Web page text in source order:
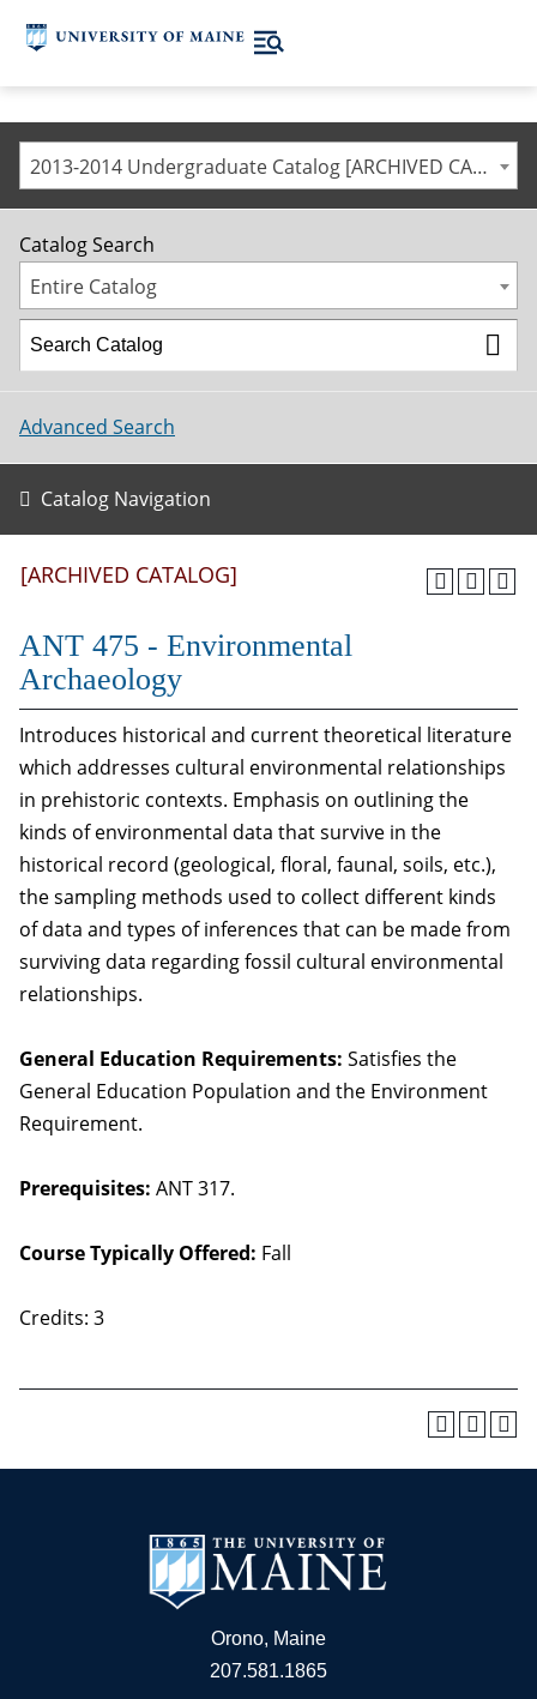
2013-2014 Undergraduate Catalog [ARCHIVED CATALOG]
Catalog Search
Entire Catalog
Advanced Search
Catalog Navigation
[ARCHIVED CATALOG]
ANT 475 - Environmental
Archaeology
Introduces historical and current theoretical literature
which addresses cultural environmental relationships
in prehistoric contexts. Emphasis on outlining the
kinds of environmental data that survive in the
historical record (geological, floral, faunal, soils, etc.),
the sampling methods used to collect different kinds
of data and types of inferences that can be made from
surviving data regarding fossil cultural environmental
relationships.
General Education Requirements: Satisfies the
General Education Population and the Environment
Requirement.
Prerequisites: ANT 317.
Course Typically Offered: Fall
Credits: 3
Orono, Maine
207.581.1865